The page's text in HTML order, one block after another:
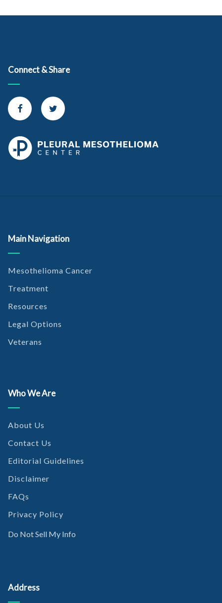
Connect & Share
Connect with us on Facebook
Connect with us on Twitter
Main Navigation
Mesothelioma Cancer
Treatment
Resources
Legal Options
Veterans
Who We Are
About Us
Contact Us
Editorial Guidelines
Disclaimer
FAQs
Privacy Policy
Do Not Sell My Info
Address